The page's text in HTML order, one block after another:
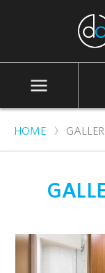
navigation
HOME ›